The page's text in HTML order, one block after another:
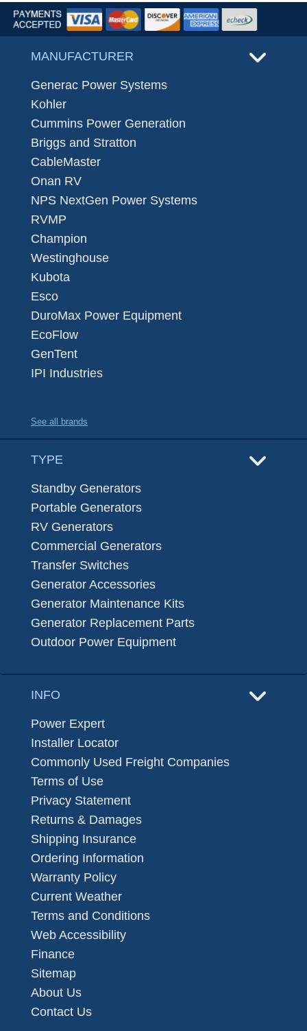
MANUFACTURER
Generac Power Systems
Kohler
Cummins Power Generation
Briggs and Stratton
CableMaster
Onan RV
NPS NextGen Power Systems
RVMP
Champion
Westinghouse
Kubota
Esco
DuroMax Power Equipment
EcoFlow
GenTent
IPI Industries
See all brands
TYPE
Standby Generators
Portable Generators
RV Generators
Commercial Generators
Transfer Switches
Generator Accessories
Generator Maintenance Kits
Generator Replacement Parts
Outdoor Power Equipment
INFO
Power Expert
Installer Locator
Commonly Used Freight Companies
Terms of Use
Privacy Statement
Returns & Damages
Shipping Insurance
Ordering Information
Warranty Policy
Current Weather
Terms and Conditions
Web Accessibility
Finance
Sitemap
About Us
Contact Us